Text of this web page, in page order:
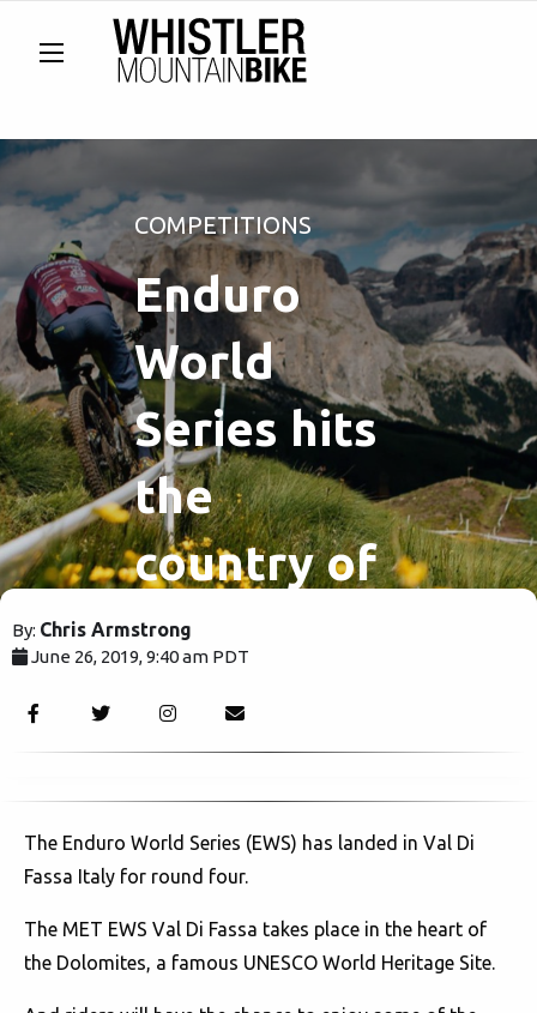
COMPETITIONS
Enduro
World
Series hits
the
country of
fast cars
and
espresso.
By: Chris Armstrong
June 26, 2019, 9:40 am PDT
The Enduro World Series (EWS) has landed in Val Di
Fassa Italy for round four.
The MET EWS Val Di Fassa takes place in the heart of
the Dolomites, a famous UNESCO World Heritage Site.